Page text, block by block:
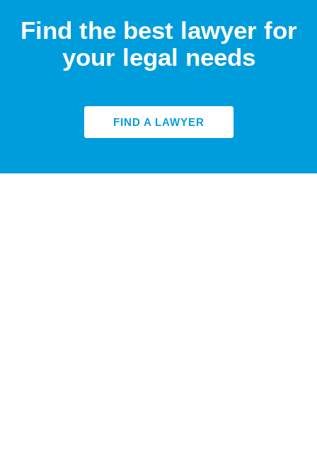
Find the best lawyer for
your legal needs
FIND A LAWYER